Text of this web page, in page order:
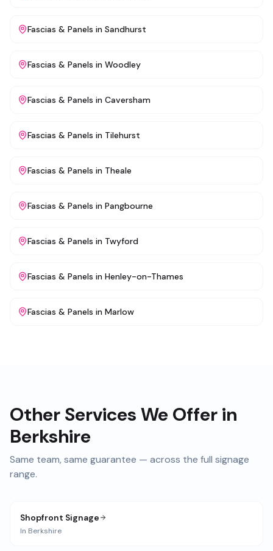
Fascias & Panels in Sandhurst
Fascias & Panels in Woodley
Fascias & Panels in Caversham
Fascias & Panels in Tilehurst
Fascias & Panels in Theale
Fascias & Panels in Pangbourne
Fascias & Panels in Twyford
Fascias & Panels in Henley-on-Thames
Fascias & Panels in Marlow
Other Services We Offer in
Berkshire
Same team, same guarantee — across the full signage
range.
Shopfront Signage
In Berkshire